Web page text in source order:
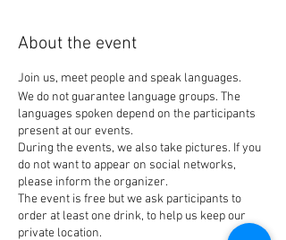
About the event
Join us, meet people and speak languages.
We do not guarantee language groups. The
languages spoken depend on the participants
present at our events.
During the events, we also take pictures. If you
do not want to appear on social networks,
please inform the organizer.
The event is free but we ask participants to
order at least one drink, to help us keep our
private location.